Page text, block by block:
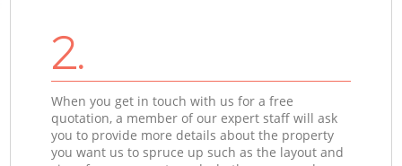
2.
When you get in touch with us for a free
quotation, a member of our expert staff will ask
you to provide more details about the property
you want us to spruce up such as the layout and